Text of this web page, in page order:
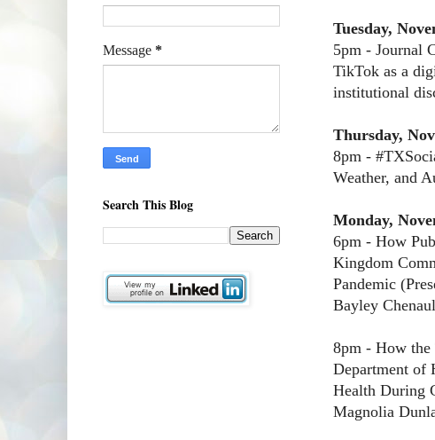
Tuesday,
5pm - Journal
TikTok as a
institutional
Thursday,
8pm -
Weather, and
Monday,
6pm - How
Kingdom
Pandemic
Bayley
8pm - How the
Department of
Health During
Magnolia
Message *
Search This Blog